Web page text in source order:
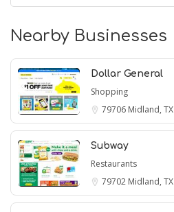
Nearby Businesses
Dollar General
Shopping
79706 Midland, TX
Subway
Restaurants
79702 Midland, TX